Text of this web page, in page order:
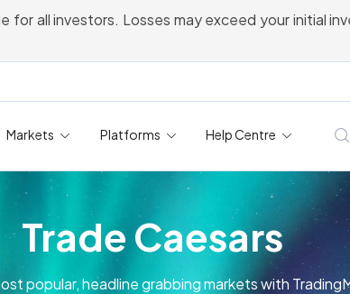
for all investors. Losses may exceed your initial
Markets Platforms Help Centre
Trade Caesars
popular, headline grabbing markets with